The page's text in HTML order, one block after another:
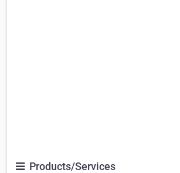
Products/Services